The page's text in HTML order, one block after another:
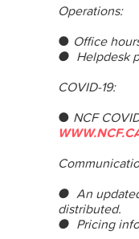
Operations:
● Office
● Helpdesk
COVID-19:
● NCF
● An
distributed.
● Pricing